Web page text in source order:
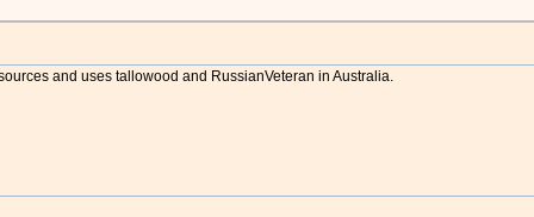
and uses tallowood and RussianVeteran in Australia.